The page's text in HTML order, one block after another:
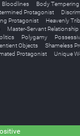
Bloodlines Body Tempering
Protagonist
Protagonist Heavenly
Master-Servant Relationship
Polygamy
Objects Shameless
Protagonist Unique